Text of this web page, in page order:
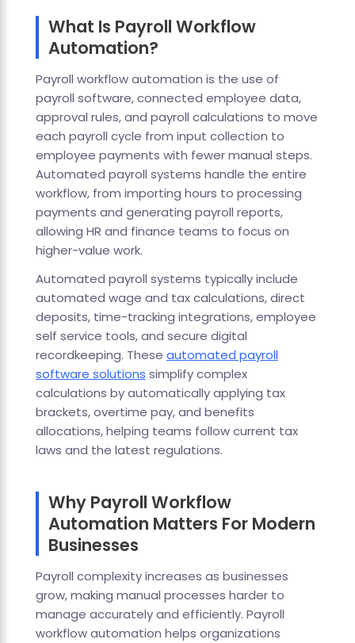
What Is Payroll Workflow
Automation?
Payroll workflow automation is the use of
payroll software, connected employee data,
approval rules, and payroll calculations to move
each payroll cycle from input collection to
employee payments with fewer manual steps.
Automated payroll systems handle the entire
workflow, from importing hours to processing
payments and generating payroll reports,
allowing HR and finance teams to focus on
higher-value work.
Automated payroll systems typically include
automated wage and tax calculations, direct
deposits, time-tracking integrations, employee
self service tools, and secure digital
recordkeeping. These automated payroll
software solutions simplify complex
calculations by automatically applying tax
brackets, overtime pay, and benefits
allocations, helping teams follow current tax
laws and the latest regulations.
Why Payroll Workflow
Automation Matters For Modern
Businesses
Payroll complexity increases as businesses
grow, making manual processes harder to
manage accurately and efficiently. Payroll
workflow automation helps organizations